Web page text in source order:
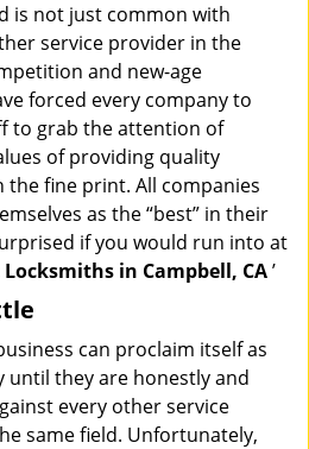
is not just common with
service provider in the
and new-age
forced every company to
to grab the attention of
of providing quality
the fine print. All companies
as the “best” in their
if you would run into at
Locksmiths in Campbell, CA’
can proclaim itself as
they are honestly and
every other service
same field. Unfortunately,